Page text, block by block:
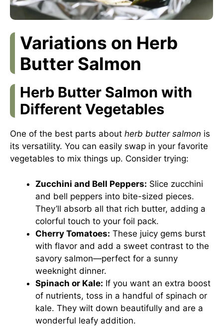
Variations on Herb
Butter Salmon
Herb Butter Salmon with
Different Vegetables
One of the best parts about herb butter salmon is
its versatility. You can easily swap in your favorite
vegetables to mix things up. Consider trying:
Zucchini and Bell Peppers: Slice zucchini
and bell peppers into bite-sized pieces.
They’ll absorb all that rich butter, adding a
colorful touch to your foil pack.
Cherry Tomatoes: These juicy gems burst
with flavor and add a sweet contrast to the
savory salmon—perfect for a sunny
weeknight dinner.
Spinach or Kale: If you want an extra boost
of nutrients, toss in a handful of spinach or
kale. They wilt down beautifully and are a
wonderful leafy addition.